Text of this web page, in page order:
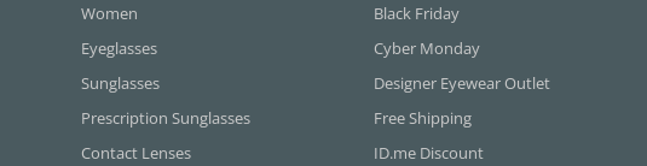
Women
Eyeglasses
Sunglasses
Prescription Sunglasses
Contact Lenses
Black Friday
Cyber Monday
Designer Eyewear Outlet
Free Shipping
ID.me Discount